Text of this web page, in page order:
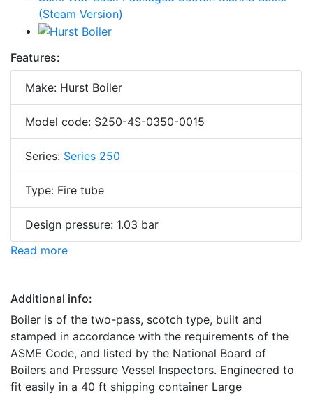
Features:
Make: Hurst Boiler
Model code: S250-4S-0350-0015
Series: Series 250
Type: Fire tube
Design pressure: 1.03 bar
Read more
Additional info:
Boiler is of the two-pass, scotch type, built and
stamped in accordance with the requirements of the
ASME Code, and listed by the National Board of
Boilers and Pressure Vessel Inspectors. Engineered to
fit easily in a 40 ft shipping container Large